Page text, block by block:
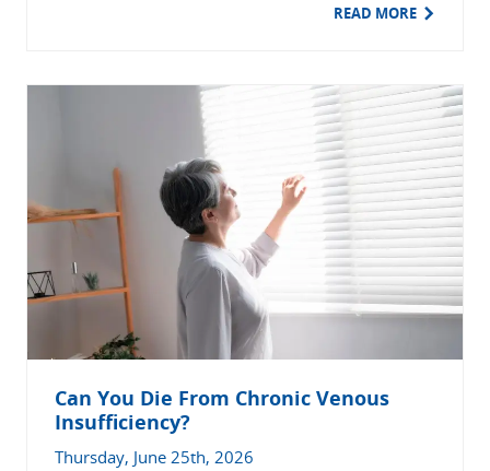
READ MORE
Can You Die From Chronic Venous
Insufficiency?
Thursday, June 25th, 2026